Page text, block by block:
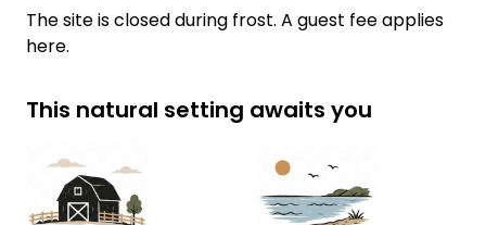
The site is closed during frost. A guest fee applies
here.
This natural setting awaits you